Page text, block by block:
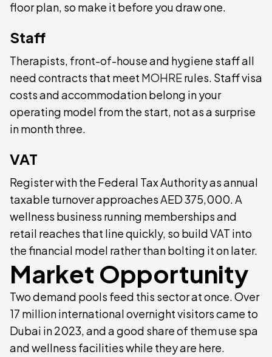
floor plan, so make it before you draw one.
Staff
Therapists, front-of-house and hygiene staff all
need contracts that meet MOHRErules. Staff visa
costs and accommodation belong in your
operating model from the start, not as a surprise
in month three.
VAT
Register with the Federal Tax Authority as annual
taxable turnover approaches AED 375,000. A
wellness business running memberships and
retail reaches that line quickly, so build VAT into
the financial model rather than bolting it on later.
Market Opportunity
Two demand pools feed this sector at once. Over
17 million international overnight visitors came to
Dubai in 2023, and a good share of them use spa
and wellness facilities while they are here.